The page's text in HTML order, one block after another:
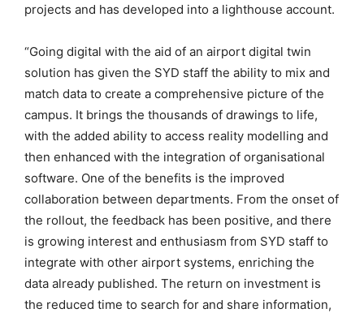
projects and has developed into a lighthouse account.
“Going digital with the aid of an airport digital twin
solution has given the SYD staff the ability to mix and
match data to create a comprehensive picture of the
campus. It brings the thousands of drawings to life,
with the added ability to access reality modelling and
then enhanced with the integration of organisational
software. One of the benefits is the improved
collaboration between departments. From the onset of
the rollout, the feedback has been positive, and there
is growing interest and enthusiasm from SYD staff to
integrate with other airport systems, enriching the
data already published. The return on investment is
the reduced time to search for and share information,